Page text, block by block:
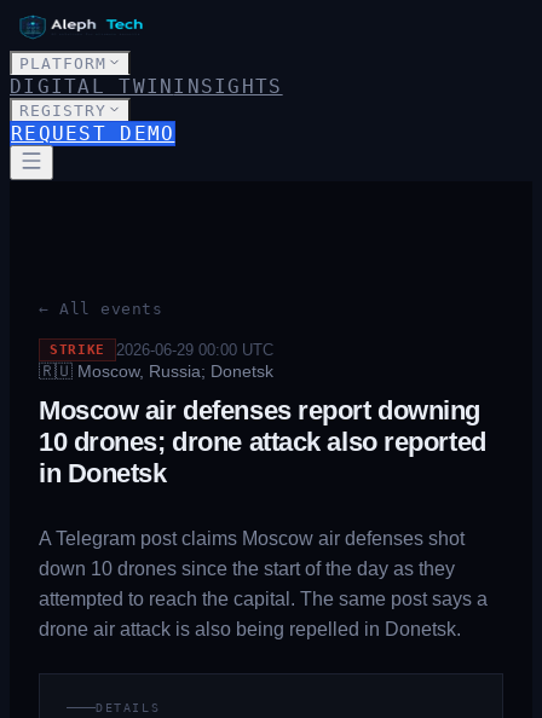
PLATFORM
DIGITAL TWININSIGHTS
REGISTRY
REQUEST DEMO
← All events
STRIKE 2026-06-29 00:00UTC
🇷🇺 Moscow, Russia; Donetsk
Moscow air defenses report downing
10 drones; drone attack also reported
in Donetsk
A Telegram post claims Moscow air defenses shot
down 10 drones since the start of the day as they
attempted to reach the capital. The same post says a
drone air attack is also being repelled in Donetsk.
DETAILS